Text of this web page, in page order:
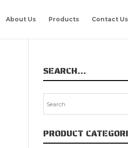
About Us Products Contact Us
SEARCH…
PRODUCT